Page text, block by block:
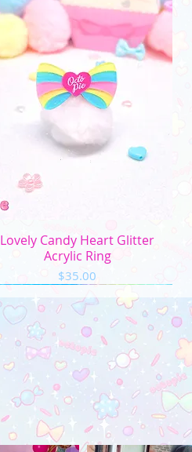
Quick View
Lovely Candy Heart Glitter
Acrylic Ring
Price
$35.00